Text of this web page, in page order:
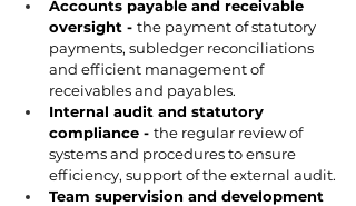
Accounts payable and receivable
oversight - the payment of statutory
payments, subledger reconciliations
and efficient management of
receivables and payables.
Internal audit and statutory
compliance - the regular review of
systems and procedures to ensure
efficiency, support of the external audit.
Team supervision and development